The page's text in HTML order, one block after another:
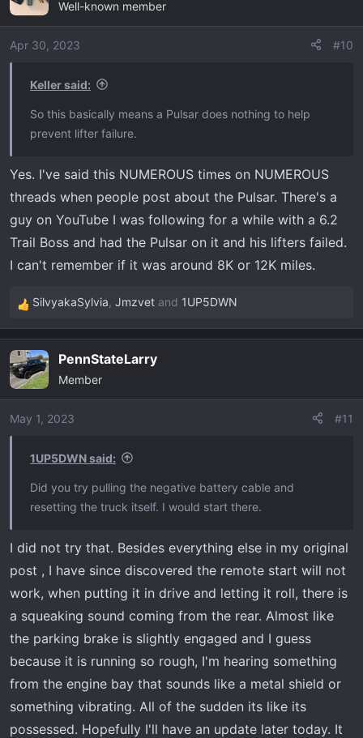
Well-known member
Apr 30, 2023 #10
Keller said:
So this basically means a Pulsar does nothing to help
prevent lifter failure.
Yes. I've said this NUMEROUS times on NUMEROUS
threads when people post about the Pulsar. There's a
guy on YouTube I was following for a while with a 6.2
Trail Boss and had the Pulsar on it and his lifters failed.
I can't remember if it was around 8K or 12K miles.
R
e
c
t
i
o
SilvyakaSylvia, Jmzvet and 1UP5DWN
PennStateLarry
Member
May 1, 2023 #11
1UP5DWN said:
Did you try pulling the negative battery cable and
resetting the truck itself. I would start there.
I did not try that. Besides everything else in my original
post , I have since discovered the remote start will not
work, when putting it in drive and letting it roll, there is
a squeaking sound coming from the rear. Almost like
the parking brake is slightly engaged and I guess
because it is running so rough, I'm hearing something
from the engine bay that sounds like a metal shield or
something vibrating. All of the sudden its like its
possessed. Hopefully I'll have an update later today. It